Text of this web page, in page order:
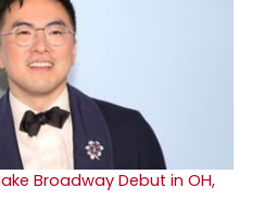
Broadway Debut in OH,